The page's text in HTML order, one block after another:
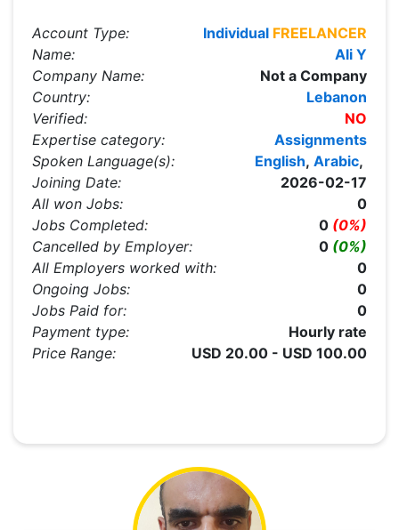
Account Type: Individual FREELANCER
Name:
Ali Y
Company Name:
Not a Company
Country:
Lebanon
Verified:
NO
Expertise category:
Assignments
Spoken Language(s):
Arabic,
English,
Joining Date:
2026-02-17
All won Jobs:
0
Jobs Completed:
0 (0%)
Cancelled by Employer:
0 (0%)
All Employers worked with:
0
Ongoing Jobs:
0
Jobs Paid for:
0
Payment type:
Hourly rate
Price Range:
USD 20.00 - USD 100.00